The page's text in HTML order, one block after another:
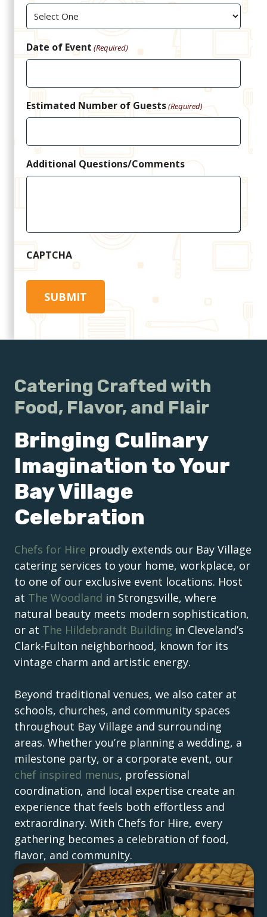
Date of Event (Required)
Estimated Number of Guests(Required)
Additional Questions/Comments
CAPTCHA
Catering Crafted with
Food, Flavor, and Flair
Bringing Culinary
Imagination to Your
Bay Village
Celebration
Chefs for Hire proudly extends our Bay Village
catering services to your home, workplace, or
to one of our exclusive event locations. Host
at The Woodland in Strongsville, where
natural beauty meets modern sophistication,
or at The Hildebrandt Building in Cleveland’s
Clark-Fulton neighborhood, known for its
vintage charm and artistic energy.
Beyond traditional venues, we also cater at
schools, churches, and community spaces
throughout Bay Village and surrounding
areas. Whether you’re planning a wedding, a
milestone party, or a corporate event, our
chef inspired menus, professional
coordination, and local expertise create an
experience that feels both effortless and
extraordinary. With Chefs for Hire, every
gathering becomes a celebration of food,
flavor, and community.